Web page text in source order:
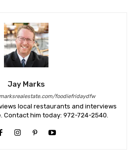
Jay Marks
foodiefridaydfw
local restaurants and interviews
Contact him today: 972-724-2540.